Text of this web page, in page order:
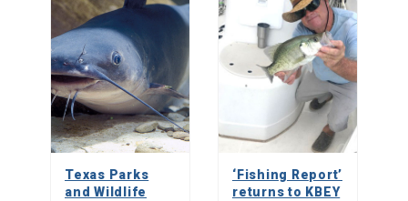
Texas Parks
and Wildlife
‘Fishing Report’
returns to KBEY